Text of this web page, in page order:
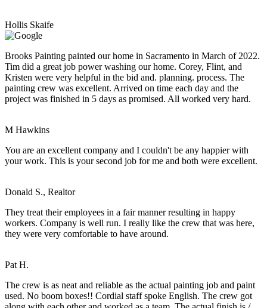
Hollis Skaife
Brooks Painting painted our home in Sacramento in March of 2022.
Tim did a great job power washing our home. Corey, Flint, and
Kristen were very helpful in the bid and. planning. process. The
painting crew was excellent. Arrived on time each day and the
project was finished in 5 days as promised. All worked very hard.
M Hawkins
You are an excellent company and I couldn't be any happier with
your work. This is your second job for me and both were excellent.
Donald S., Realtor
They treat their employees in a fair manner resulting in happy
workers. Company is well run. I really like the crew that was here,
they were very comfortable to have around.
Pat H.
The crew is as neat and reliable as the actual painting job and paint
used. No boom boxes!! Cordial staff spoke English. The crew got